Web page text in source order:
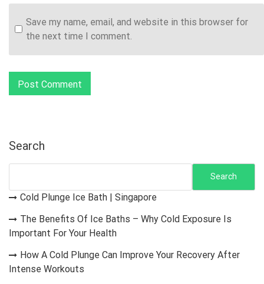
Save my name, email, and website in this browser for
the next time I comment.
Search
Search
Cold Plunge Ice Bath | Singapore
The Benefits Of Ice Baths – Why Cold Exposure Is
Important For Your Health
How A Cold Plunge Can Improve Your Recovery After
Intense Workouts